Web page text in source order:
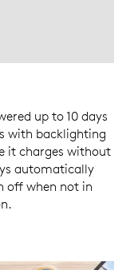
up to 10 days
with backlighting
on user and
it charges without
automatically
off when not in